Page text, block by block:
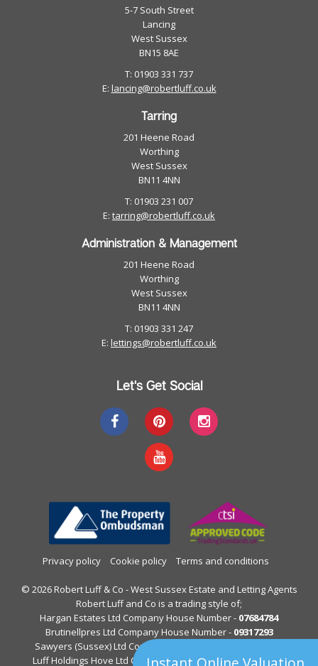
5-7 South Street
Lancing
West Sussex
BN15 8AE
T: 01903 331 737
E: lancing@robertluff.co.uk
Tarring
201 Heene Road
Worthing
West Sussex
BN11 4NN
T: 01903 231 007
E: tarring@robertluff.co.uk
Administration & Management
201 Heene Road
Worthing
West Sussex
BN11 4NN
T: 01903 331 247
E: lettings@robertluff.co.uk
Let's Get Social
Privacy policy Cookie policy Terms and conditions
© 2026 Robert Luff & Co - West Sussex Estate and Letting Agents
Robert Luff and Co is a trading style of;
Hargan Estates Ltd Company House Number - 07684784
Brutinellpres Ltd Company House Number - 09317293
Sawyers (Sussex) Ltd Company House Number -
Luff Holdings Hove Ltd Company House Number -13122813